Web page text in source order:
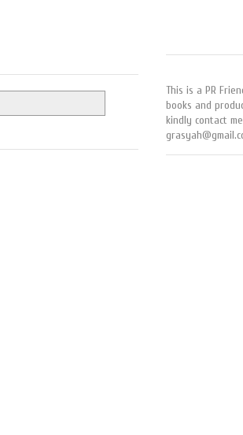
This is a PR
books and
kindly contact